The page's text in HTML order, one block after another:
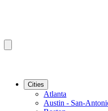
Cities
Atlanta
Austin - San-